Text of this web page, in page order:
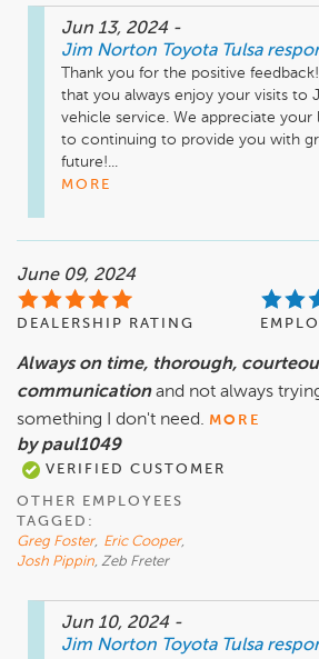
Jun 13, 2024 -
Jim Norton Toyota Tulsa
Thank you for the positive
that you always enjoy your visits to
vehicle service. We appreciate
to continuing to provide you with
future!...
MORE
June 09, 2024
DEALERSHIP RATING
Always on time, thorough,
communication and not always
something I don't need. MORE
by paul1049
VERIFIED CUSTOMER
OTHER EMPLOYEES
TAGGED:
Greg Foster, Eric Cooper,
Josh Pippin, Zeb Freter
Jun 10, 2024 -
Jim Norton Toyota Tulsa